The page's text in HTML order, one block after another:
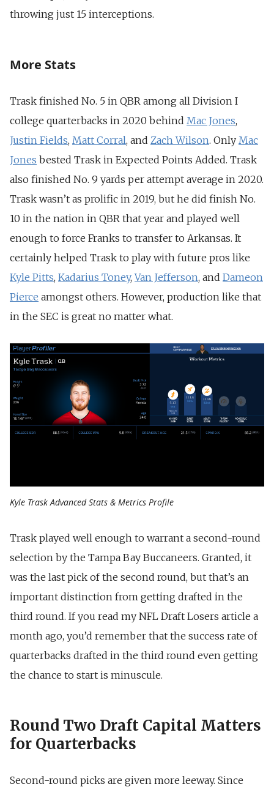
throwing just 15 interceptions.
More Stats
Trask finished No. 5 in QBR among all Division I
college quarterbacks in 2020 behind Mac Jones,
Justin Fields, Matt Corral, and Zach Wilson. Only Mac
Jones bested Trask in Expected Points Added. Trask
also finished No. 9 yards per attempt average in 2020.
Trask wasn’t as prolific in 2019, but he did finish No.
10 in the nation in QBR that year and played well
enough to force Franks to transfer to Arkansas. It
certainly helped Trask to play with future pros like
Kyle Pitts, Kadarius Toney,Van Jefferson, and Dameon
Pierce amongst others. However, production like that
in the SEC is great no matter what.
Kyle Trask Advanced Stats & Metrics Profile
Trask played well enough to warrant a second-round
selection by the Tampa Bay Buccaneers. Granted, it
was the last pick of the second round, but that’s an
important distinction from getting drafted in the
third round. If you read my NFL Draft Losers article a
month ago, you’d remember that the success rate of
quarterbacks drafted in the third round even getting
the chance to start is minuscule.
Round Two Draft Capital Matters
for Quarterbacks
Second-round picks are given more leeway. Since